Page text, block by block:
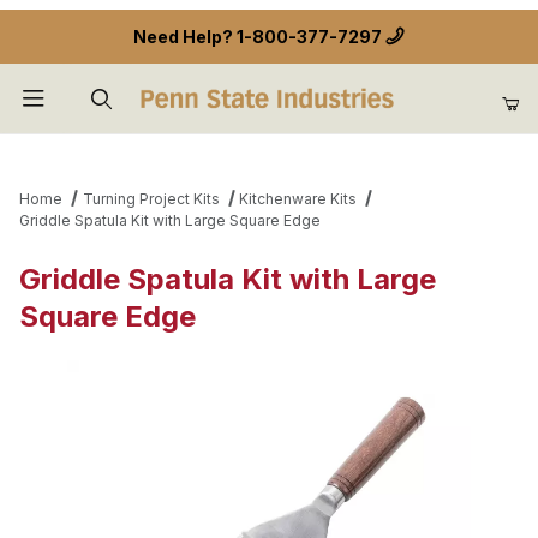
Need Help? 1-800-377-7297
Home Turning Project Kits
Kitchenware Kits
Griddle Spatula Kit with Large Square Edge
Griddle Spatula Kit with Large
Square Edge